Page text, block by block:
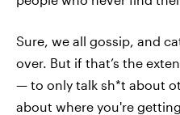
Sure, we all gossip, and
over. But if that’s the
— to only talk sh*t about
about where you're